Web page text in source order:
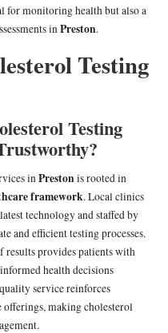
for monitoring health but also a
inPreston.
Testing
Testing
inPrestonis rooted in
framework. Local clinics
technology and staffed by
and efficient testing processes.
provides patients with
health decisions
service reinforces
offerings, making cholesterol